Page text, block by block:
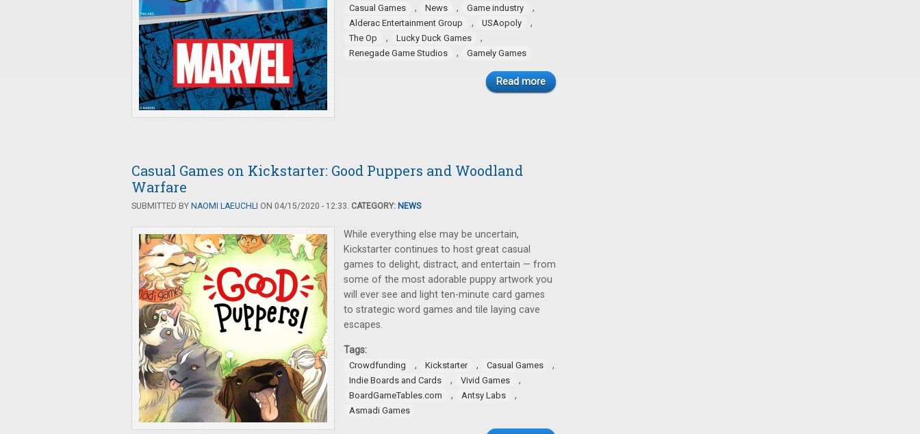
Casual Games , News , Game industry ,
Alderac Entertainment Group , USAopoly ,
The Op , Lucky Duck Games ,
Renegade Game Studios , Gamely Games
Read more
Casual Games on Kickstarter: Good Puppers and Woodland
Warfare
SUBMITTED BY NAOMI LAEUCHLI ON 04/15/2020 - 12:33. CATEGORY: NEWS
While everything else may be uncertain,
Kickstarter continues to host great casual
games to delight, distract, and entertain — from
some of the most adorable puppy artwork you
will ever see and light ten-minute card games
to strategic word games and tile laying cave
escapes.
Tags:
Crowdfunding , Kickstarter , Casual Games ,
Indie Boards and Cards , Vivid Games ,
BoardGameTables.com , Antsy Labs ,
Asmadi Games